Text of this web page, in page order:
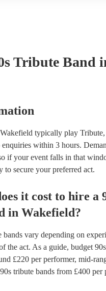
Tribute Band
typically play
enquiries within 3 hours.
if your event falls in that
to secure your preferred act.
it cost to hire a
in Wakefield?
bands vary depending on
the act. As a guide, budget
£220 per performer, mid-
90s tribute bands from £400 per